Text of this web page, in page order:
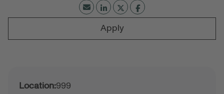
Apply
Location:999